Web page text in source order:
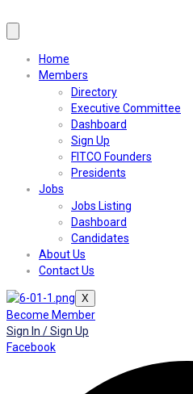
Home
Members
Directory
Executive Committee
Dashboard
Sign Up
FITCO Founders
Presidents
Jobs
Jobs Listing
Dashboard
Candidates
About Us
Contact Us
X
Become Member
Sign In / Sign Up
Facebook